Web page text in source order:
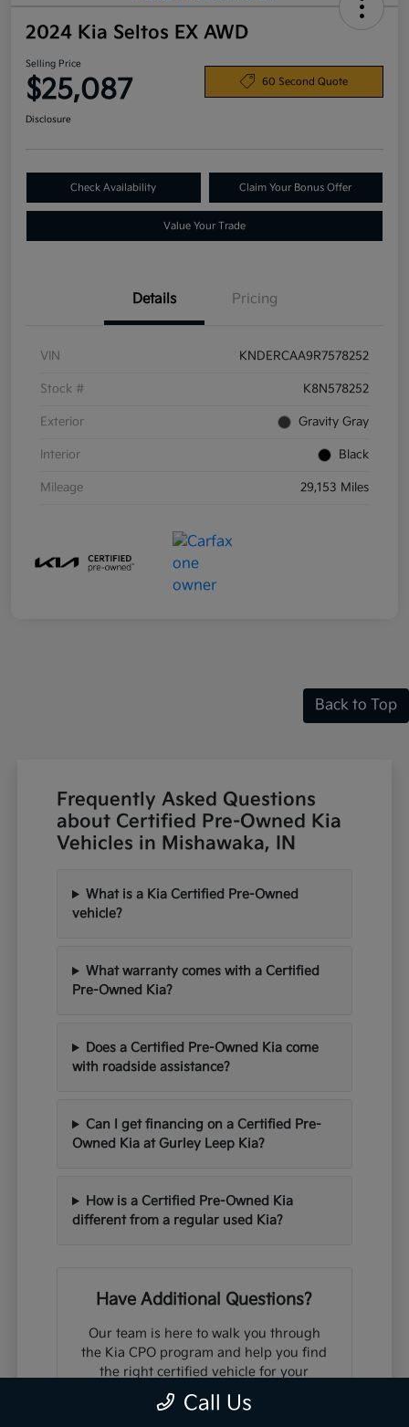
2024 Kia Seltos EX AWD
Selling Price
$25,087 60 Second Quote
Disclosure
Check Availability Claim Your Bonus Offer
Value Your Trade
Details Pricing
VIN KNDERCAA9R7578252
Stock # K8N578252
Exterior Gravity Gray
Interior Black
Mileage 29,153 Miles
Back to Top
Frequently Asked Questions
about Certified Pre-Owned Kia
Vehicles in Mishawaka, IN
What is a Kia Certified Pre-Owned
vehicle?
What warranty comes with a Certified
Pre-Owned Kia?
Does a Certified Pre-Owned Kia come
with roadside assistance?
Can I get financing on a Certified Pre-
Owned Kia at Gurley Leep Kia?
How is a Certified Pre-Owned Kia
different from a regular used Kia?
Have Additional Questions?
Our team is here to walk you through
the Kia CPO program and help you find
the right certified vehicle for your
needs and budget.
Call Us